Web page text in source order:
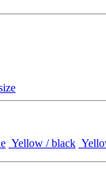
Yellow / black